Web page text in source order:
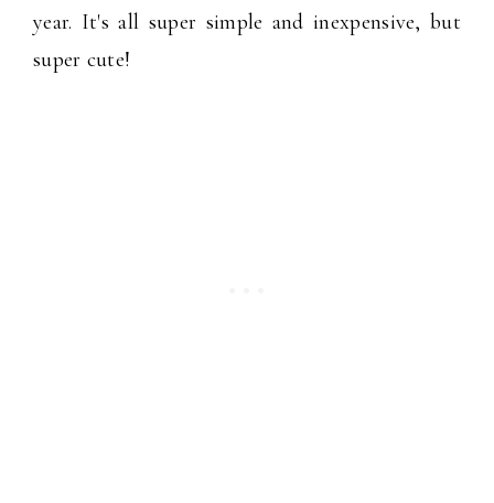
year. It's all super simple and inexpensive, but
super cute!